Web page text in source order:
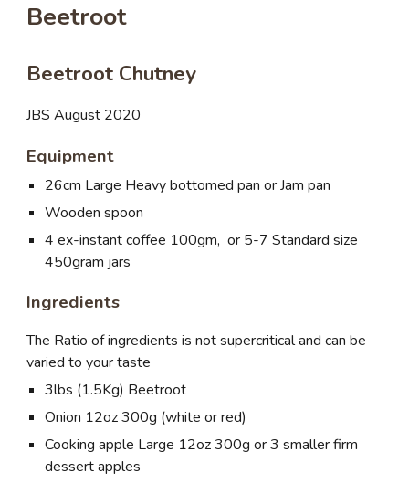
Beetroot
Beetroot Chutney
JBS August 2020
Equipment
26cm Large Heavy bottomed pan or Jam pan
Wooden spoon
4 ex-instant coffee 100gm, or 5-7 Standard size
450gram jars
Ingredients
The Ratio of ingredients is not supercritical and can be
varied to your taste
3lbs (1.5Kg) Beetroot
Onion 12oz 300g (white or red)
Cooking apple Large 12oz 300g or 3 smaller firm
dessert apples